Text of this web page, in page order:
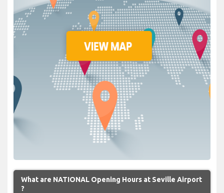
What are NATIONAL Opening Hours at Seville Airport
?